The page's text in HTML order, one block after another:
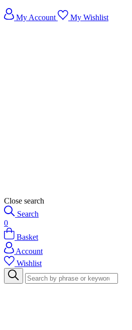
My Account My Wishlist
Close search
Search
0
Basket
Account
Wishlist